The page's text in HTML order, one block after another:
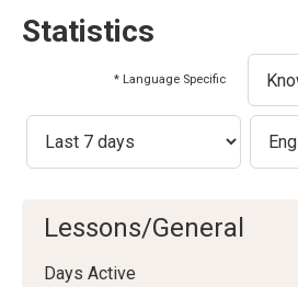
Statistics
* Language Specific
Lessons/General
Days Active